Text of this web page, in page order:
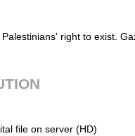
right to exist.
file on server (HD)